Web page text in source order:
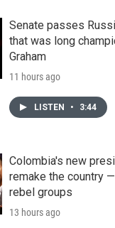
Senate passes
that was long
Graham
11 hours ago
LISTEN • 3:44
Colombia's new
remake the country
rebel groups
13 hours ago